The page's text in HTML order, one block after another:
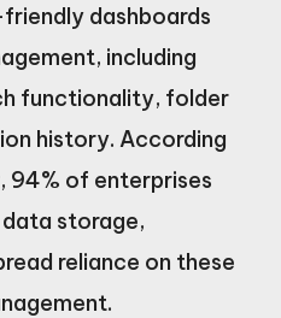
dashboards
including
functionality, folder
history. According
94% of enterprises
storage,
reliance on these